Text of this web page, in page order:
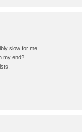
slow for me.
my end?